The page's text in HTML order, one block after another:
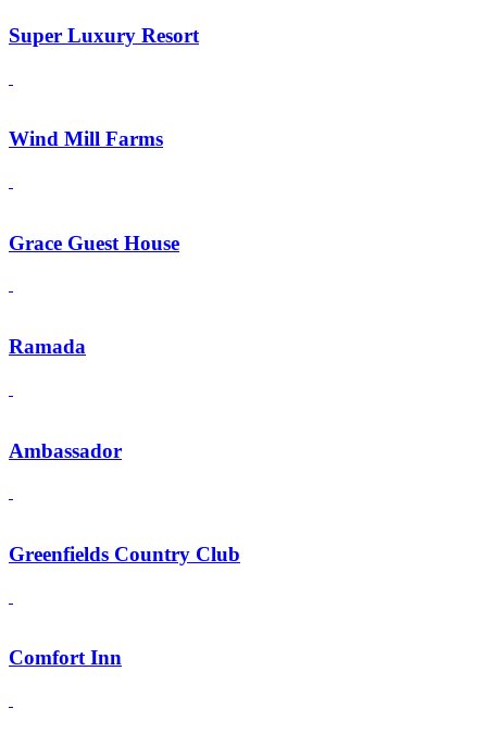
Super Luxury Resort
Wind Mill Farms
Grace Guest House
Ramada
Ambassador
Greenfields Country Club
Comfort Inn